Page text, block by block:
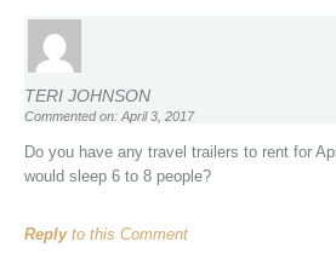
TERI JOHNSON
Commented on: April 3, 2017
Do you have any travel trailers to rent for
would sleep 6 to 8 people?
Replyto this Comment